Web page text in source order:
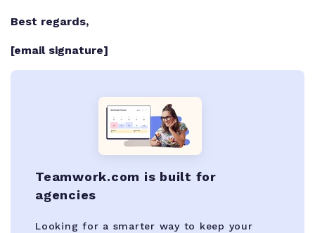
Best regards,
[email signature]
Teamwork.com is built for
agencies
Looking for a smarter way to keep your